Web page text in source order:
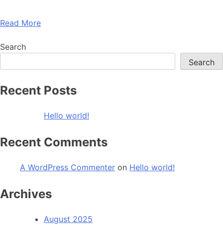
Read More
Search
Search
Recent Posts
Hello world!
Recent Comments
A WordPress Commenter on Hello world!
Archives
August 2025